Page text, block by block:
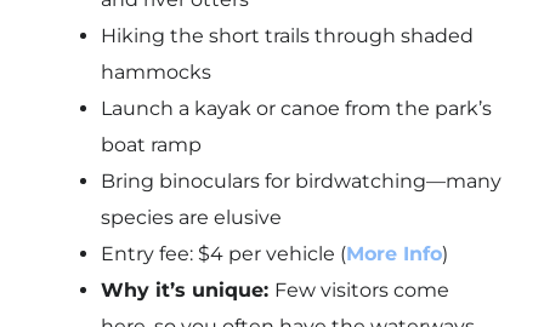
Hiking the short trails through shaded
hammocks
Launch a kayak or canoe from the park’s
boat ramp
Bring binoculars for birdwatching—many
species are elusive
Entry fee: $4 per vehicle (More Info)
Why it’s unique: Few visitors come